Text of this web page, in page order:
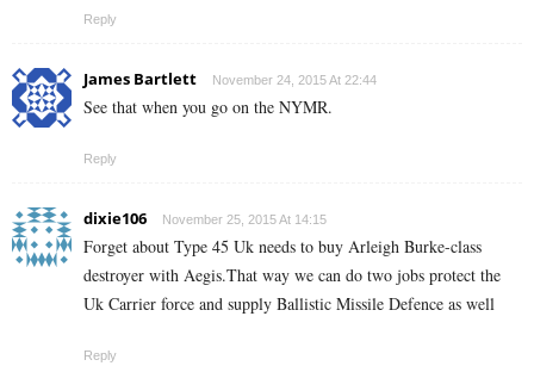
Reply
James Bartlett November 24, 2015 At 22:44
See that when you go on the NYMR.
Reply
dixie106 November 25, 2015 At 14:15
Forget about Type 45 Uk needs to buy Arleigh Burke-class
destroyer with Aegis.That way we can do two jobs protect the
Uk Carrier force and supply Ballistic Missile Defence as well
Reply